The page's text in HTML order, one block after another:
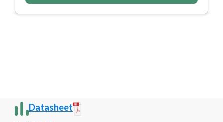
Datasheet